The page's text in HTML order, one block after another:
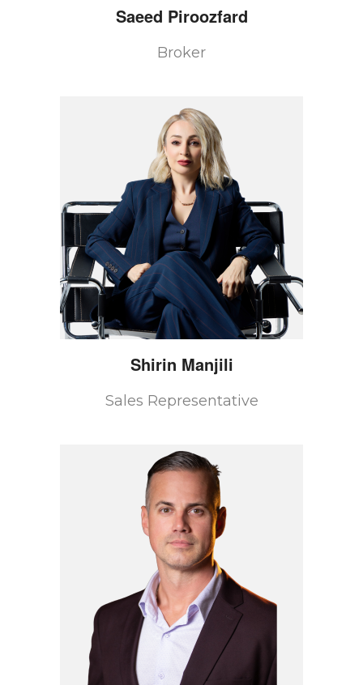
Saeed Piroozfard
Broker
Shirin Manjili
Sales Representative